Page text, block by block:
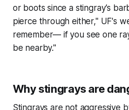
or boots since a stingray’s
pierce through either," UF's
remember— if you see one
be nearby."
Why stingrays are
Stingrays are not aggressive